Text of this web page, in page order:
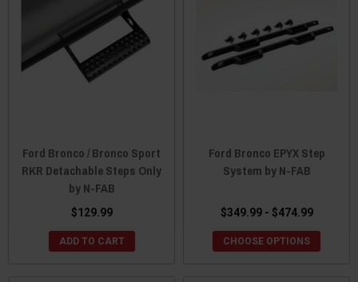
Ford Bronco / Bronco Sport
RKR Detachable Steps Only
by N-FAB
$129.99
ADD TO CART
Ford Bronco EPYX Step
System by N-FAB
$349.99 - $474.99
CHOOSE OPTIONS